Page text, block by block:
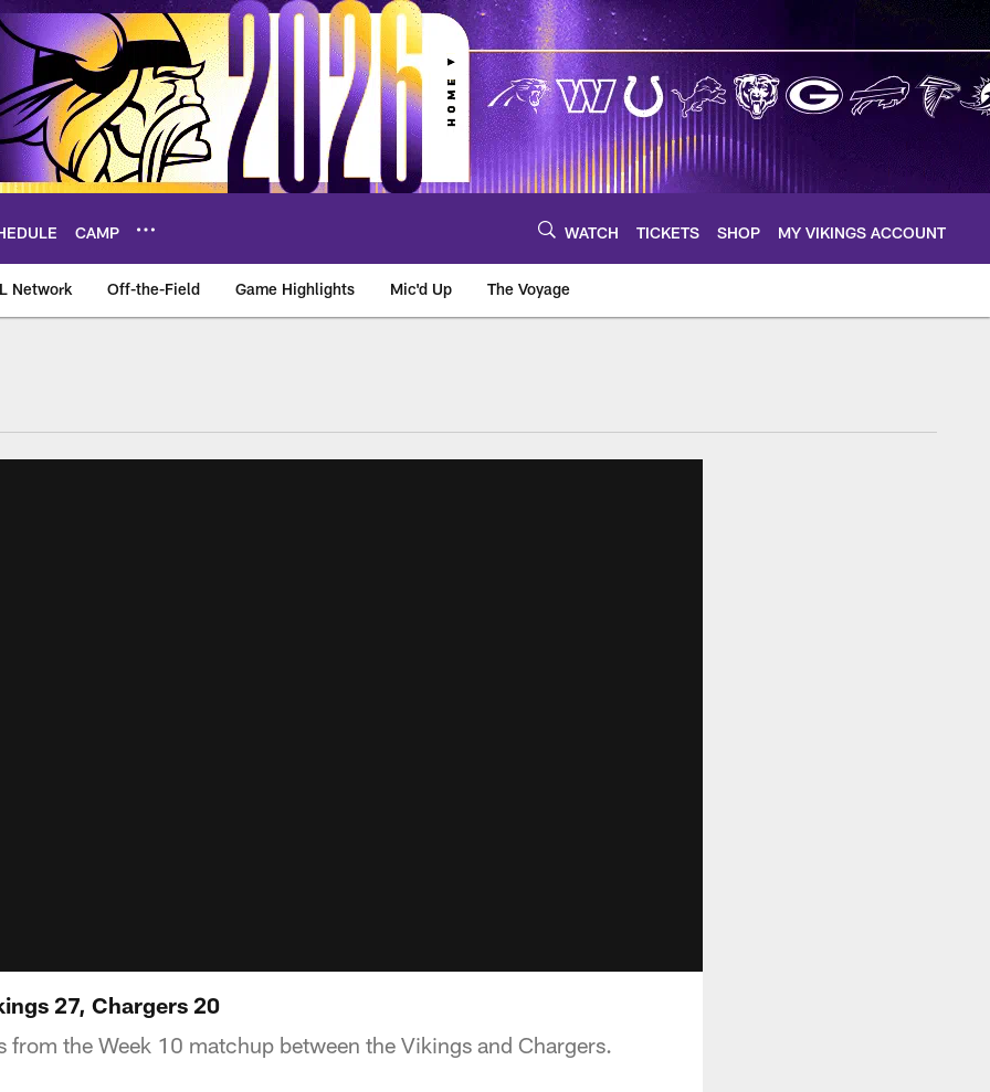
CAMP WATCH TICKETS SHOP MY VIKINGS ACCOUNT
Network Off-the-Field Game Highlights Mic'd Up The Voyage
27, Chargers 20
the Week 10 matchup between the Vikings and Chargers.